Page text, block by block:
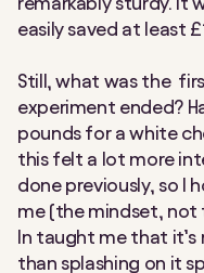
easily saved at least
Still, what was the
experiment ended?
pounds for a white
this felt a lot more
done previously, so I
me (the mindset, not
In taught me that
than splashing on it